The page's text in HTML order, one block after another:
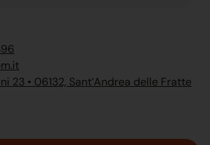
23 • 06132, Sant’Andrea delle Fratte